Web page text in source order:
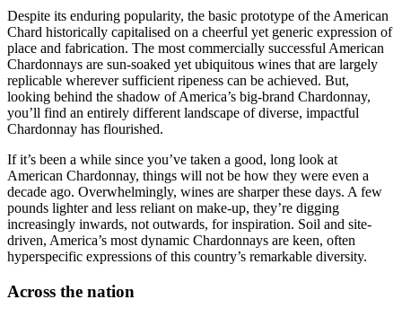
Despite its enduring popularity, the basic prototype of the American
Chard historically capitalised on a cheerful yet generic expression of
place and fabrication. The most commercially successful American
Chardonnays are sun-soaked yet ubiquitous wines that are largely
replicable wherever sufficient ripeness can be achieved. But,
looking behind the shadow of America’s big-brand Chardonnay,
you’ll find an entirely different landscape of diverse, impactful
Chardonnay has flourished.
If it’s been a while since you’ve taken a good, long look at
American Chardonnay, things will not be how they were even a
decade ago. Overwhelmingly, wines are sharper these days. A few
pounds lighter and less reliant on make-up, they’re digging
increasingly inwards, not outwards, for inspiration. Soil and site-
driven, America’s most dynamic Chardonnays are keen, often
hyperspecific expressions of this country’s remarkable diversity.
Across the nation